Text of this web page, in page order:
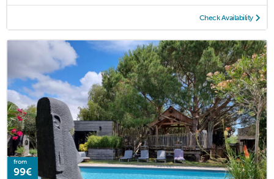
Check Availability
from
99€